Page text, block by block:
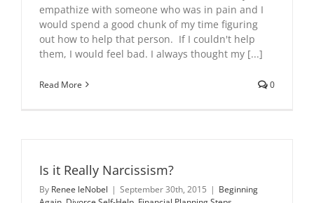
empathize with someone who was in pain and I
would spend a good chunk of my time figuring
out how to help that person. If I couldn't help
them, I would feel bad. I always thought my [...]
Read More 0
Is it Really Narcissism?
By Renee leNobel | September 30th, 2015 | Beginning